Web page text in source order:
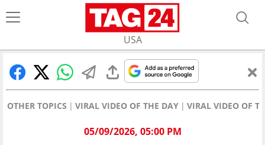
USA
OTHER TOPICS VIRAL VIDEO OF THE DAY VIRAL VIDEO OF
05/09/2026, 05:00 PM